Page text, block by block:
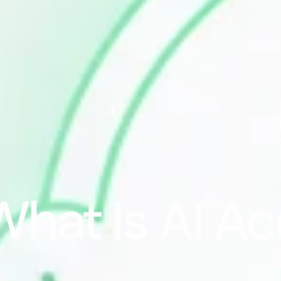
Is AI